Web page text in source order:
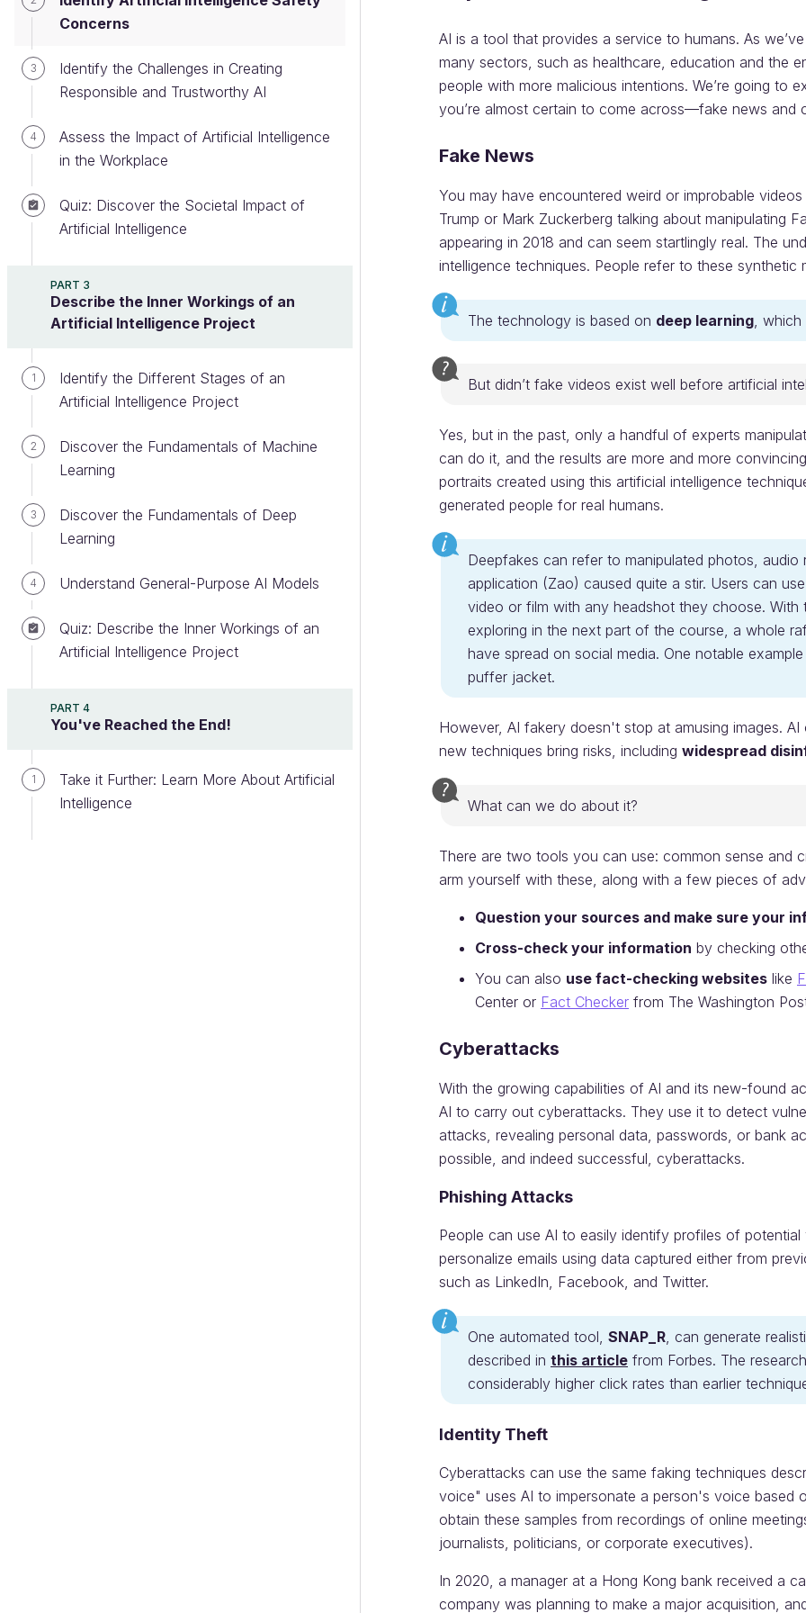
Concerns
3
Identify the Challenges in Creating
Responsible and Trustworthy AI
4
Assess the Impact of Artificial Intelligence
in the Workplace
Quiz: Discover the Societal Impact of
Artificial Intelligence
PART 3
Describe the Inner Workings of an
Artificial Intelligence Project
1
Identify the Different Stages of an
Artificial Intelligence Project
2
Discover the Fundamentals of Machine
Learning
3
Discover the Fundamentals of Deep
Learning
4 Understand General-Purpose AI Models
Quiz: Describe the Inner Workings of an
Artificial Intelligence Project
PART 4
You've Reached the End!
1
Take it Further: Learn More About Artificial
Intelligence
AI is a tool that provides a service to humans. As
many sectors, such as healthcare, education and the
people with more malicious intentions. We’re going to
you’re almost certain to come across—fake news and
Fake News
You may have encountered weird or improbable
Trump or Mark Zuckerberg talking about manipulating
appearing in 2018 and can seem startlingly real. The
intelligence techniques. People refer to these synthetic
The technology is based on deep learning, which
But didn’t fake videos exist well before artificial
Yes, but in the past, only a handful of experts
can do it, and the results are more and more
portraits created using this artificial intelligence
generated people for real humans.
Deepfakes can refer to manipulated photos,
application (Zao) caused quite a stir. Users can
video or film with any headshot they choose. With
exploring in the next part of the course, a whole
have spread on social media. One notable
puffer jacket.
However, AI fakery doesn't stop at amusing images.
new techniques bring risks, including widespread
What can we do about it?
There are two tools you can use: common sense and
arm yourself with these, along with a few pieces of
Question your sources and make sure your
Cross-check your information by checking
You can also use fact-checking websites like
Center or Fact Checker from The Washington
Cyberattacks
With the growing capabilities of AI and its new-found
AI to carry out cyberattacks. They use it to detect
attacks, revealing personal data, passwords, or bank
possible, and indeed successful, cyberattacks.
Phishing Attacks
People can use AI to easily identify profiles of
personalize emails using data captured either from
such as LinkedIn, Facebook, and Twitter.
One automated tool, SNAP_R, can generate
described in this article from Forbes. The
considerably higher click rates than earlier
Identity Theft
Cyberattacks can use the same faking techniques
voice" uses AI to impersonate a person's voice based
obtain these samples from recordings of online
journalists, politicians, or corporate executives).
In 2020, a manager at a Hong Kong bank received a
company was planning to make a major acquisition,